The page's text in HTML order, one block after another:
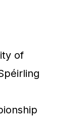
of